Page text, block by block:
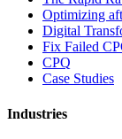
Optimizing
Digital
Fix Failed
CPQ
Case Studies
Industries